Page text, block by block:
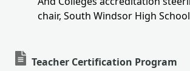
chair, South Windsor High School
Teacher Certification Program